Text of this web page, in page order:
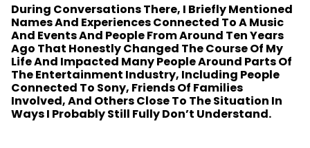
During Conversations There, I Briefly Mentioned
Names And Experiences Connected To A Music
And Events And People From Around Ten Years
Ago That Honestly Changed The Course Of My
Life And Impacted Many People Around Parts Of
The Entertainment Industry, Including People
Connected To Sony, Friends Of Families
Involved, And Others Close To The Situation In
Ways I Probably Still Fully Don’t Understand.